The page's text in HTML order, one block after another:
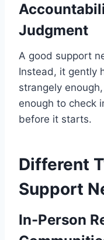
Judgment
A good support
Instead, it gently
strangely
enough to check
before it starts.
Different
Support
In-Person